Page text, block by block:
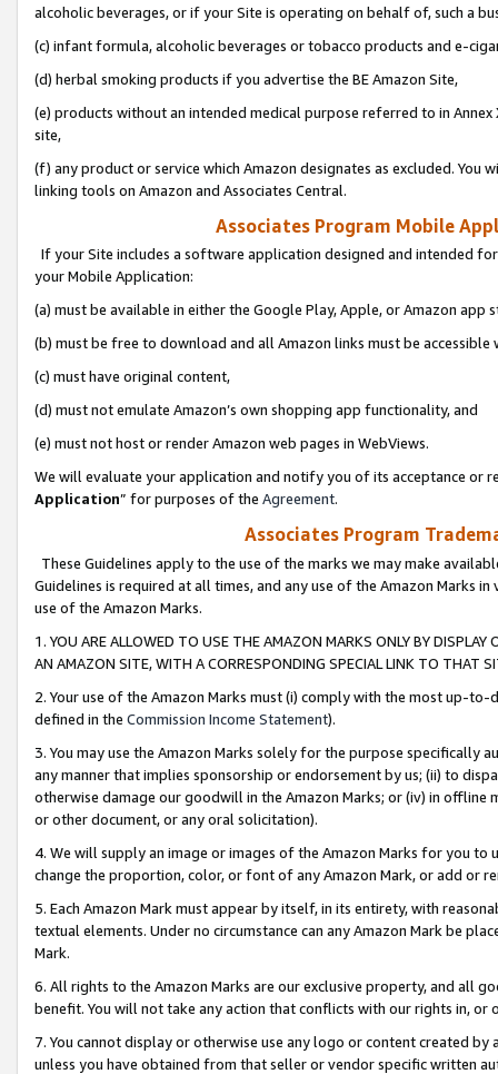
alcoholic beverages, or if your Site is operating on behalf of, such a
(c) infant formula, alcoholic beverages or tobacco products and e-
(d) herbal smoking products if you advertise the BE Amazon Site,
(e) products without an intended medical purpose referred to in
site,
(f) any product or service which Amazon designates as excluded. You
linking tools on Amazon and Associates Central.
Associates Program Mobile
If your Site includes a software application designed and intended
your Mobile Application:
(a) must be available in either the Google Play, Apple, or Amazon app
(b) must be free to download and all Amazon links must be
(c) must have original content,
(d) must not emulate Amazon’s own shopping app functionality, and
(e) must not host or render Amazon web pages in WebViews.
We will evaluate your application and notify you of its acceptance or
Application” for purposes of the Agreement.
Associates Program
These Guidelines apply to the use of the marks we may make
Guidelines is required at all times, and any use of the Amazon Marks
use of the Amazon Marks.
1. YOU ARE ALLOWED TO USE THE AMAZON MARKS ONLY BY
AN AMAZON SITE, WITH A CORRESPONDING SPECIAL LINK TO THAT
2. Your use of the Amazon Marks must (i) comply with the most up-
defined in the Commission Income Statement).
3. You may use the Amazon Marks solely for the purpose specifically
any manner that implies sponsorship or endorsement by us; (ii) to
otherwise damage our goodwill in the Amazon Marks; or (iv) in offline
or other document, or any oral solicitation).
4. We will supply an image or images of the Amazon Marks for you to
change the proportion, color, or font of any Amazon Mark, or add or
5. Each Amazon Mark must appear by itself, in its entirety, with
textual elements. Under no circumstance can any Amazon Mark be
Mark.
6. All rights to the Amazon Marks are our exclusive property, and all
benefit. You will not take any action that conflicts with our rights in, or
7. You cannot display or otherwise use any logo or content created
unless you have obtained from that seller or vendor specific written